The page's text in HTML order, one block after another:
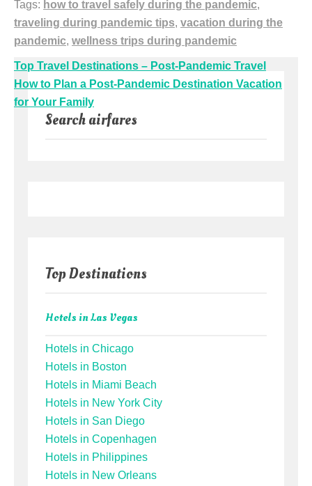
Tags: how to travel safely during the pandemic,
traveling during pandemic tips, vacation during the
pandemic, wellness trips during pandemic
Post
navigation
Top Travel Destinations – Post-Pandemic Travel
How to Plan a Post-Pandemic Destination Vacation
for Your Family
Search airfares
Top Destinations
Hotels in Las Vegas
Hotels in Chicago
Hotels in Boston
Hotels in Miami Beach
Hotels in New York City
Hotels in San Diego
Hotels in Copenhagen
Hotels in Philippines
Hotels in New Orleans